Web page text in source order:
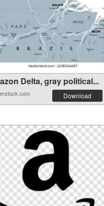
Delta, gray political...
Download